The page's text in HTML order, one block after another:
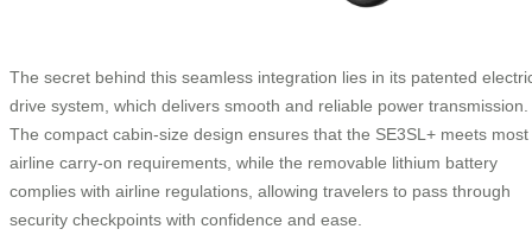
The secret behind this seamless integration lies in its patented
drive system, which delivers smooth and reliable power transmission.
The compact cabin-size design ensures that the SE3SL+ meets most
airline carry-on requirements, while the removable lithium battery
complies with airline regulations, allowing travelers to pass through
security checkpoints with confidence and ease.